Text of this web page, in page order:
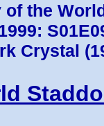
the
Crystal